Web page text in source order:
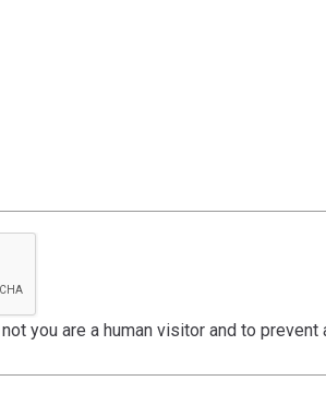
you are a human visitor and to